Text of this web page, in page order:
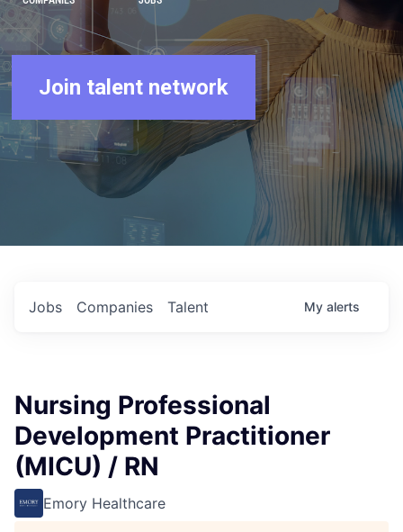
Join talent network
Jobs Companies Talent My alerts
Nursing Professional
Development Practitioner
(MICU) / RN
Emory Healthcare